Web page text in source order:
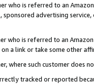
who is referred to an
sponsored advertising
who is referred to an
a link or take some other
where such customer does
tracked or reported